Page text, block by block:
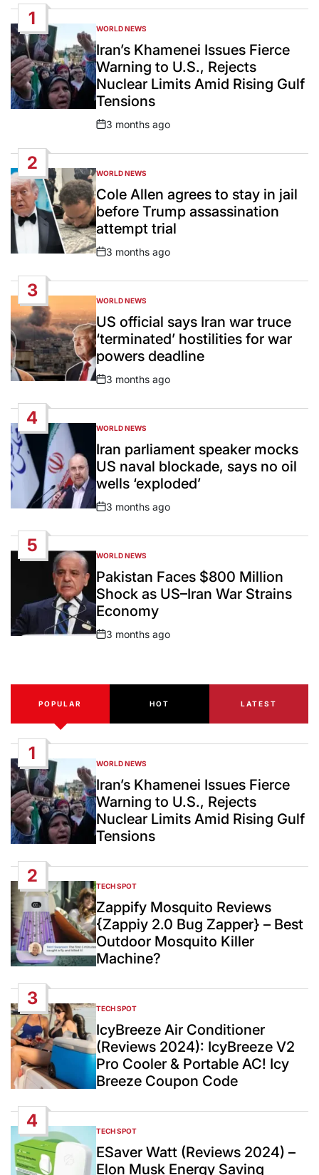
1
POSTED
IN
WORLD NEWS
Iran’s Khamenei Issues Fierce
Warning to U.S., Rejects
Nuclear Limits Amid Rising Gulf
Tensions
Post
3 months ago
2
POSTED
IN
WORLD NEWS
Cole Allen agrees to stay in jail
before Trump assassination
attempt trial
Post
3 months ago
3
POSTED
IN
WORLD NEWS
US official says Iran war truce
‘terminated’ hostilities for war
powers deadline
Post
3 months ago
4
POSTED
IN
WORLD NEWS
Iran parliament speaker mocks
US naval blockade, says no oil
wells ‘exploded’
Post
3 months ago
5
POSTED
IN
WORLD NEWS
Pakistan Faces $800 Million
Shock as US–Iran War Strains
Economy
Post
3 months ago
POPULAR HOT LATEST
1
POSTED
IN
WORLD NEWS
Iran’s Khamenei Issues Fierce
Warning to U.S., Rejects
Nuclear Limits Amid Rising Gulf
Tensions
2
POSTED
IN
TECH SPOT
Zappify Mosquito Reviews
{Zappiy 2.0 Bug Zapper} – Best
Outdoor Mosquito Killer
Machine?
3
POSTED
IN
TECH SPOT
IcyBreeze Air Conditioner
(Reviews 2024): IcyBreeze V2
Pro Cooler & Portable AC! Icy
Breeze Coupon Code
4
POSTED
IN
TECH SPOT
ESaver Watt (Reviews 2024) –
Elon Musk Energy Saving